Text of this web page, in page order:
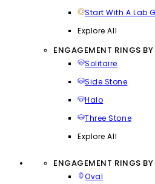
Start With A Lab
Explore All
ENGAGEMENT RINGS BY
Solitaire
Side Stone
Halo
Three Stone
Explore All
ENGAGEMENT RINGS BY
Oval